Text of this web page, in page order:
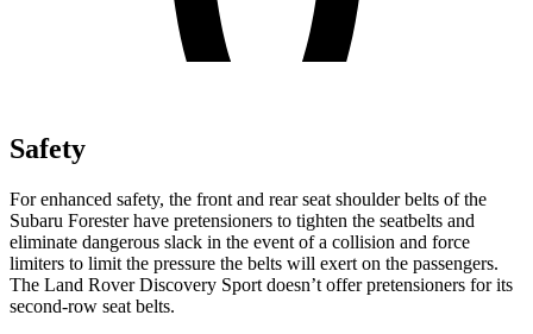
Safety
For enhanced safety, the front and rear seat shoulder belts of the
Subaru Forester have pretensioners to tighten the seatbelts and
eliminate dangerous slack in the event of a collision and force
limiters to limit the pressure the belts will exert on the passengers.
The Land Rover Discovery Sport doesn’t offer pretensioners for its
second-row seat belts.